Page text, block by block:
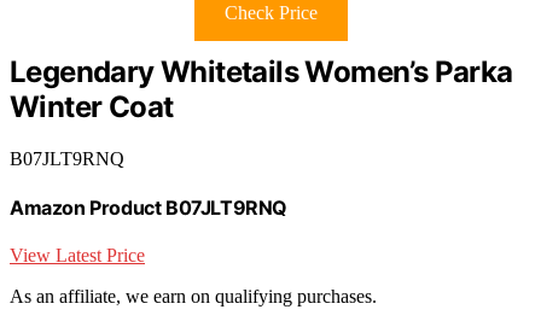
Check Price
Legendary Whitetails Women’s Parka
Winter Coat
B07JLT9RNQ
Amazon Product B07JLT9RNQ
View Latest Price
As an affiliate, we earn on qualifying purchases.